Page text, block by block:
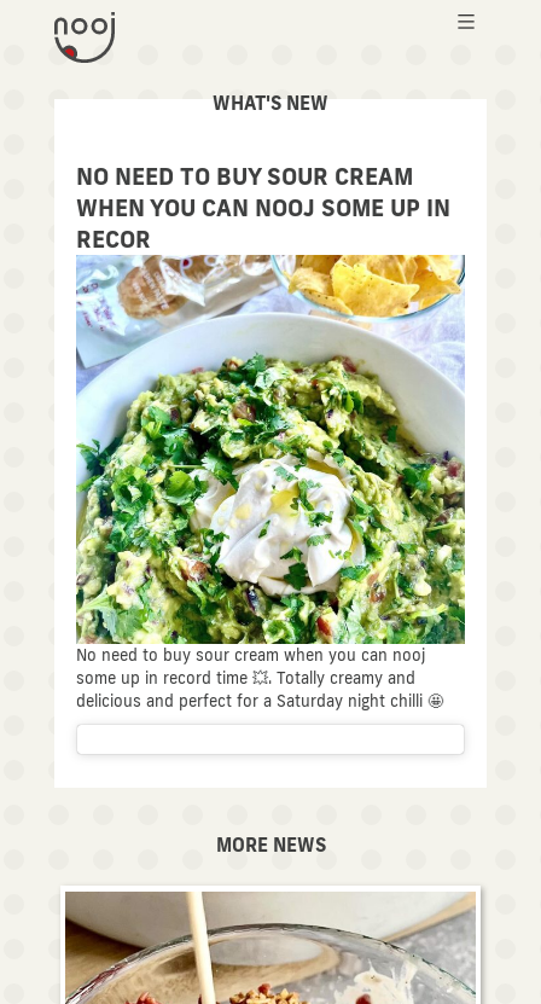
WHAT'S NEW
NO NEED TO BUY SOUR CREAM
WHEN YOU CAN NOOJ SOME UP IN
RECOR
No need to buy sour cream when you can nooj
some up in record time 💥. Totally creamy and
delicious and perfect for a Saturday night chilli 🤩
MORE NEWS